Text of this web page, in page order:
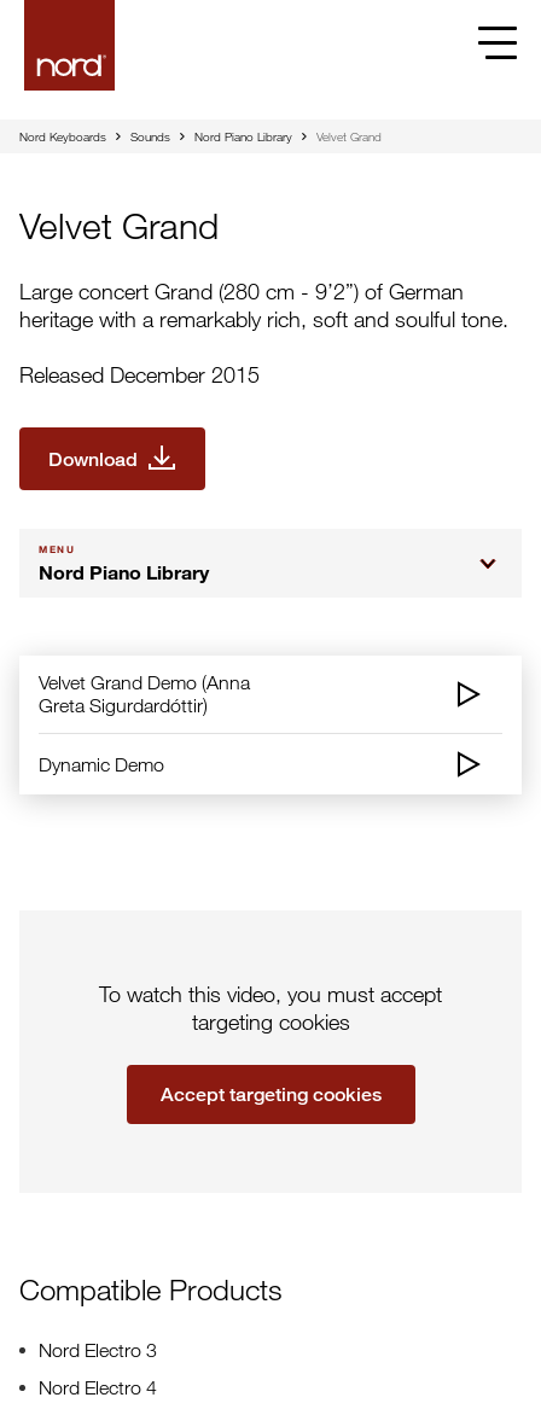
Nord Keyboards Sounds Nord Piano Library Velvet Grand
Velvet Grand
Large concert Grand (280 cm - 9’2”) of German
heritage with a remarkably rich, soft and soulful tone.
Released December 2015
Download
MENU
Nord Piano Library
Velvet Grand Demo (Anna
Greta Sigurdardóttir)
Dynamic Demo
To watch this video, you must accept
targeting cookies
Accept targeting cookies
Compatible Products
Nord Electro 3
Nord Electro 4